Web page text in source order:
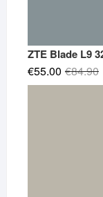
ZTE Blade L9
€84.90
€55.00